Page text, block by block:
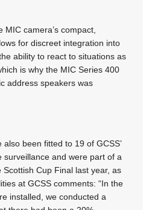
camera’s compact,
for discreet integration into
ability to react to situations as
is why the MIC Series 400
address speakers was
been fitted to 19 of GCSS’
surveillance and were part of a
Cup Final last year, as
at GCSS comments: “In the
installed, we conducted a